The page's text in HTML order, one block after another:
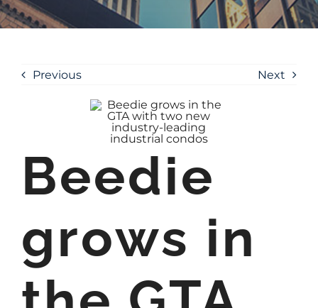
Previous Next
Beedie
grows in